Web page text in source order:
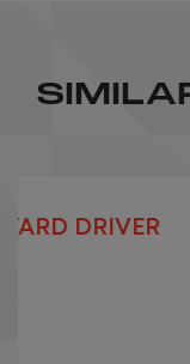
LOCAL